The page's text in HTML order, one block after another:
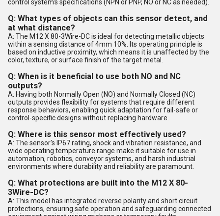
control system's specifications (NPN or PNP, NO or NC as needed).
Q: What types of objects can this sensor detect, and
at what distance?
A: The M12 X 80-3Wire-DC is ideal for detecting metallic objects
within a sensing distance of 4mm 10%. Its operating principle is
based on inductive proximity, which means it is unaffected by the
color, texture, or surface finish of the target metal.
Q: When is it beneficial to use both NO and NC
outputs?
A: Having both Normally Open (NO) and Normally Closed (NC)
outputs provides flexibility for systems that require different
response behaviors, enabling quick adaptation for fail-safe or
control-specific designs without replacing hardware.
Q: Where is this sensor most effectively used?
A: The sensor's IP67 rating, shock and vibration resistance, and
wide operating temperature range make it suitable for use in
automation, robotics, conveyor systems, and harsh industrial
environments where durability and reliability are paramount.
Q: What protections are built into the M12 X 80-
3Wire-DC?
A: This model has integrated reverse polarity and short circuit
protections, ensuring safe operation and safeguarding connected